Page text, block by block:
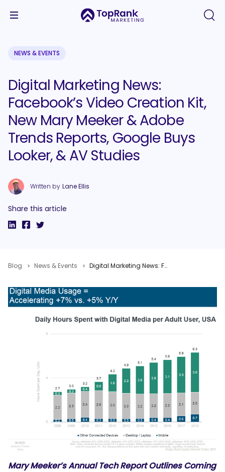
NEWS & EVENTS
Digital Marketing News:
Facebook’s Video Creation Kit,
New Mary Meeker & Adobe
Trends Reports, Google Buys
Looker, & AV Studies
Written by Lane Ellis
Share this article
Blog News & Events Digital Marketing News: Facebook’s Video Creation Kit, New Mary Meeker & Adobe Trends Reports, Google Buys Looker, & AV Studies
Mary Meeker’s Annual Tech Report Outlines Coming